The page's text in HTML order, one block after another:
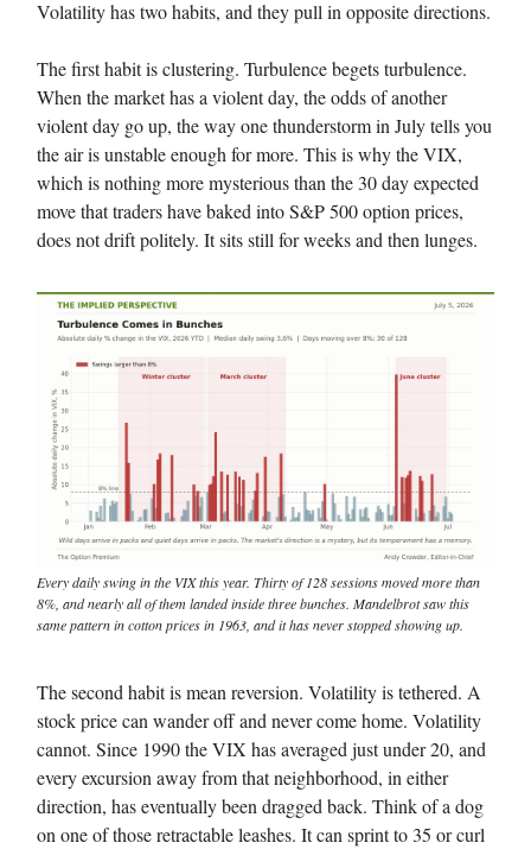
Volatility has two habits, and they pull in opposite directions.
The first habit is clustering. Turbulence begets turbulence.
When the market has a violent day, the odds of another
violent day go up, the way one thunderstorm in July tells you
the air is unstable enough for more. This is why the VIX,
which is nothing more mysterious than the 30 day expected
move that traders have baked into S&P 500 option prices,
does not drift politely. It sits still for weeks and then lunges.
Every daily swing in the VIX this year. Thirty of 128 sessions moved more than
8%, and nearly all of them landed inside three bunches. Mandelbrot saw this
same pattern in cotton prices in 1963, and it has never stopped showing up.
The second habit is mean reversion. Volatility is tethered. A
stock price can wander off and never come home. Volatility
cannot. Since 1990 the VIX has averaged just under 20, and
every excursion away from that neighborhood, in either
direction, has eventually been dragged back. Think of a dog
on one of those retractable leashes. It can sprint to 35 or curl